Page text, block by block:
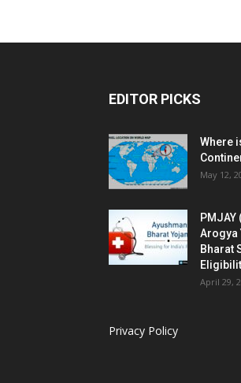
EDITOR PICKS
Where
May 12,
Arogya
Bharat
April 29,
Privacy Policy